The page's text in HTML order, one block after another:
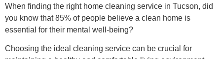
When finding the right home cleaning service in Tucson, did
you know that 85% of people believe a clean home is
essential for their mental well-being?
Choosing the ideal cleaning service can be crucial for